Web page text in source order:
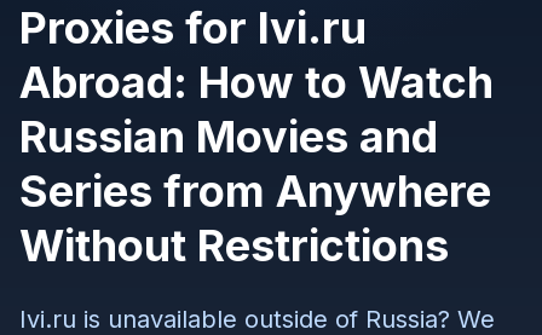
Proxies for Ivi.ru
Abroad: How to Watch
Russian Movies and
Series from Anywhere
Without Restrictions
Ivi.ru is unavailable outside of Russia? We